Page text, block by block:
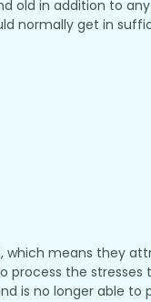
old in addition to
normally get in
which means they
process the
is no longer able